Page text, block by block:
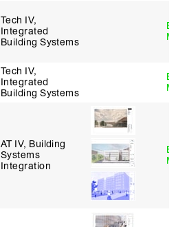
Tech IV,
Integrated
Building Systems
Tech IV,
Integrated
Building Systems
AT IV, Building
Systems
Integration